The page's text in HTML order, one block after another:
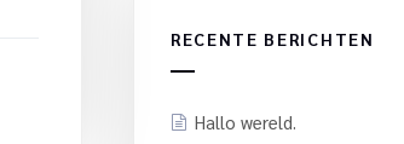
RECENTE BERICHTEN
Hallo wereld.